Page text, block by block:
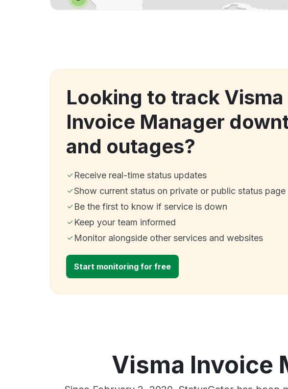
Looking to track Visma
Invoice Manager
and outages?
Receive real-time status updates
Show current status on private or public status page
Be the first to know if service is down
Keep your team informed
Monitor alongside other services and websites
Start monitoring for free
Visma Invoice